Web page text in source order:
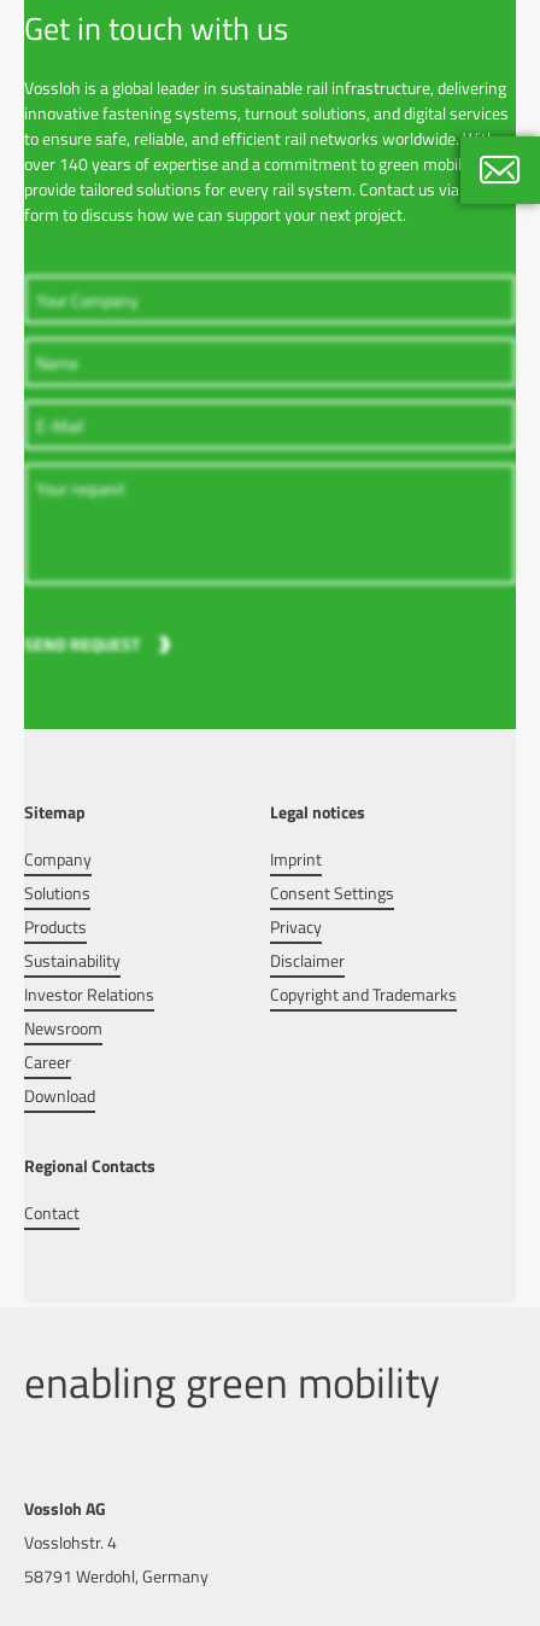
+33 1
Get in touch with us
Vossloh is a global leader in sustainable rail infrastructure, delivering
innovative fastening systems, turnout solutions, and digital services
to ensure safe, reliable, and efficient rail networks worldwide. With
over 140 years of expertise and a commitment to green mobility, we
provide tailored solutions for every rail system. Contact us via the
form to discuss how we can support your next project.
SEND REQUEST
Sitemap
Company
Solutions
Products
Sustainability
Investor Relations
Newsroom
Career
Download
Legal notices
Imprint
Consent Settings
Privacy
Disclaimer
Copyright and Trademarks
Regional Contacts
Contact
enabling green mobility
Vossloh AG
Vosslohstr. 4
58791 Werdohl, Germany